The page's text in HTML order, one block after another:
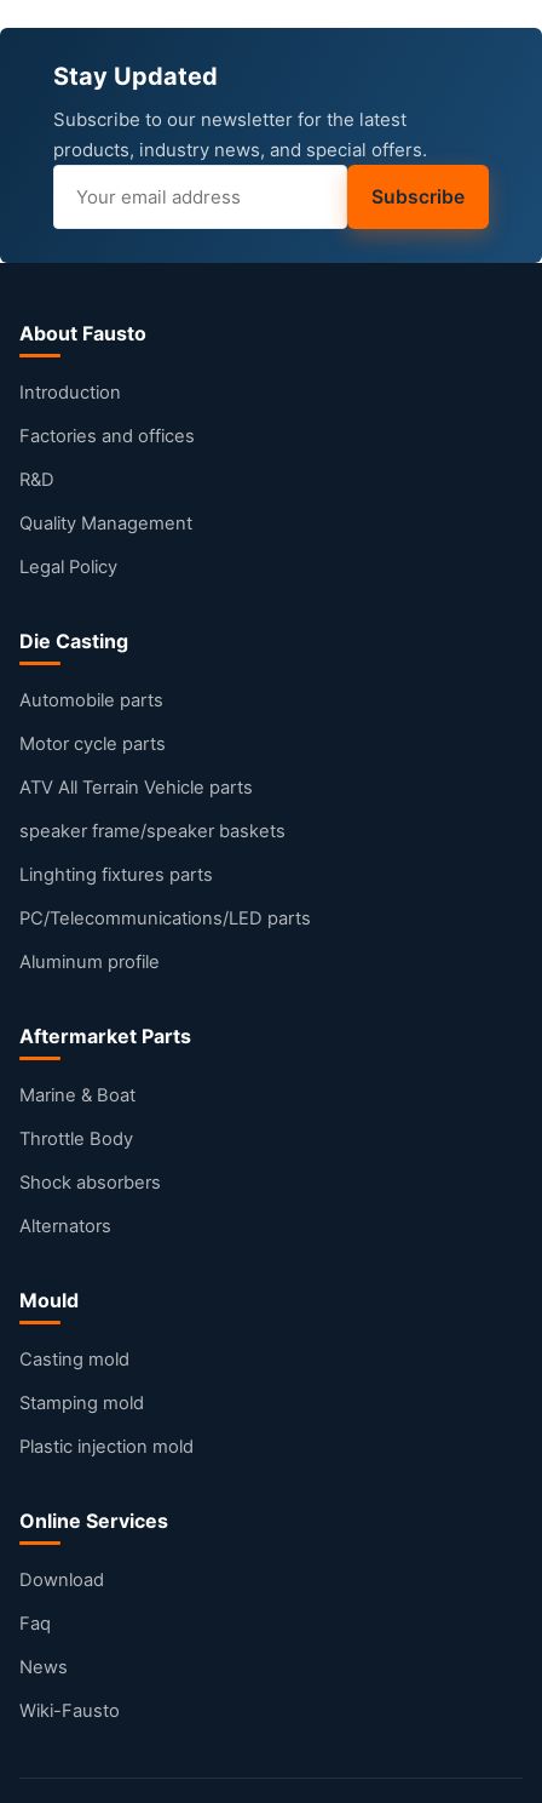
Stay Updated
Subscribe to our newsletter for the latest
products, industry news, and special offers.
Subscribe
About Fausto
Introduction
Factories and offices
R&D
Quality Management
Legal Policy
Die Casting
Automobile parts
Motor cycle parts
ATV All Terrain Vehicle parts
speaker frame/speaker baskets
Linghting fixtures parts
PC/Telecommunications/LED parts
Aluminum profile
Aftermarket Parts
Marine & Boat
Throttle Body
Shock absorbers
Alternators
Mould
Casting mold
Stamping mold
Plastic injection mold
Online Services
Download
Faq
News
Wiki-Fausto